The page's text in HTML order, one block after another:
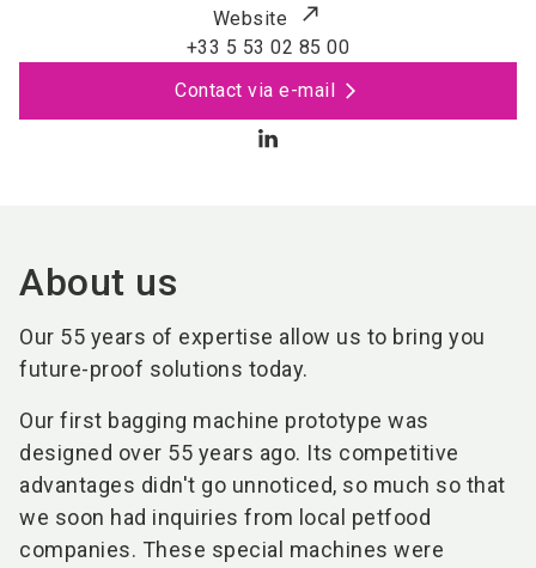
Website
+33 5 53 02 85 00
Contact via e-mail
About us
Our 55 years of expertise allow us to bring you
future-proof solutions today.
Our first bagging machine prototype was
designed over 55 years ago. Its competitive
advantages didn't go unnoticed, so much so that
we soon had inquiries from local petfood
companies. These special machines were